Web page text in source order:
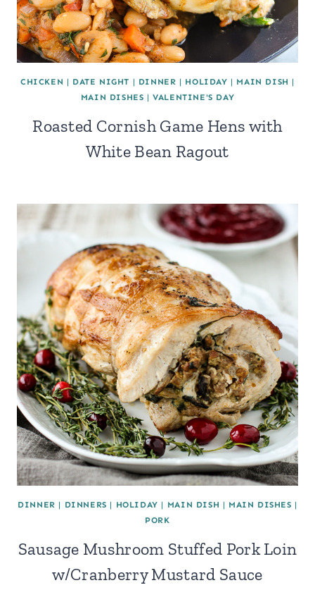
CHICKEN | DATE NIGHT | DINNER | HOLIDAY | MAIN DISH |
MAIN DISHES |VALENTINE'S DAY
Roasted Cornish Game Hens with
White Bean Ragout
DINNER | DINNERS | HOLIDAY | MAIN DISH | MAIN DISHES |
PORK
Sausage Mushroom Stuffed Pork Loin
w/Cranberry Mustard Sauce